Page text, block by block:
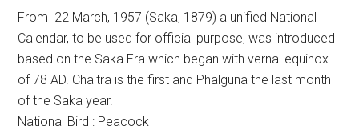
From 22 March, 1957 (Saka, 1879) a unified National
Calendar, to be used for official purpose, was introduced
based on the Saka Era which began with vernal equinox
of 78 AD. Chaitra is the first and Phalguna the last month
of the Saka year.
National Bird : Peacock